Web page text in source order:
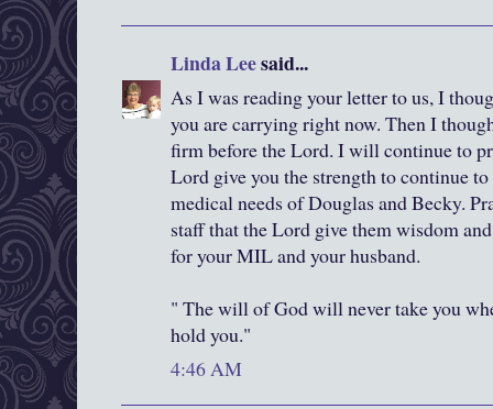
Linda Leesaid...
As I was reading your letter to us, I
you are carrying right now. Then I
firm before the Lord. I will continue to
Lord give you the strength to continue
medical needs of Douglas and Becky.
staff that the Lord give them wisdom
for your MIL and your husband.
" The will of God will never take you
hold you."
4:46 AM